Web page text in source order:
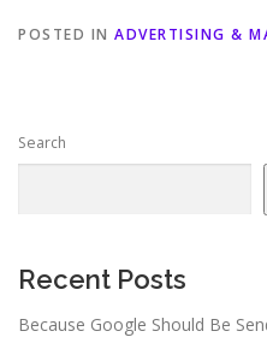
POSTED IN ADVERTISING &
Search
Recent Posts
Because Google Should Be